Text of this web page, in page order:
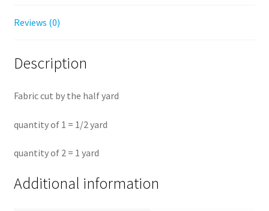
Reviews (0)
Description
Fabric cut by the half yard
quantity of 1 = 1/2 yard
quantity of 2 = 1 yard
Additional information